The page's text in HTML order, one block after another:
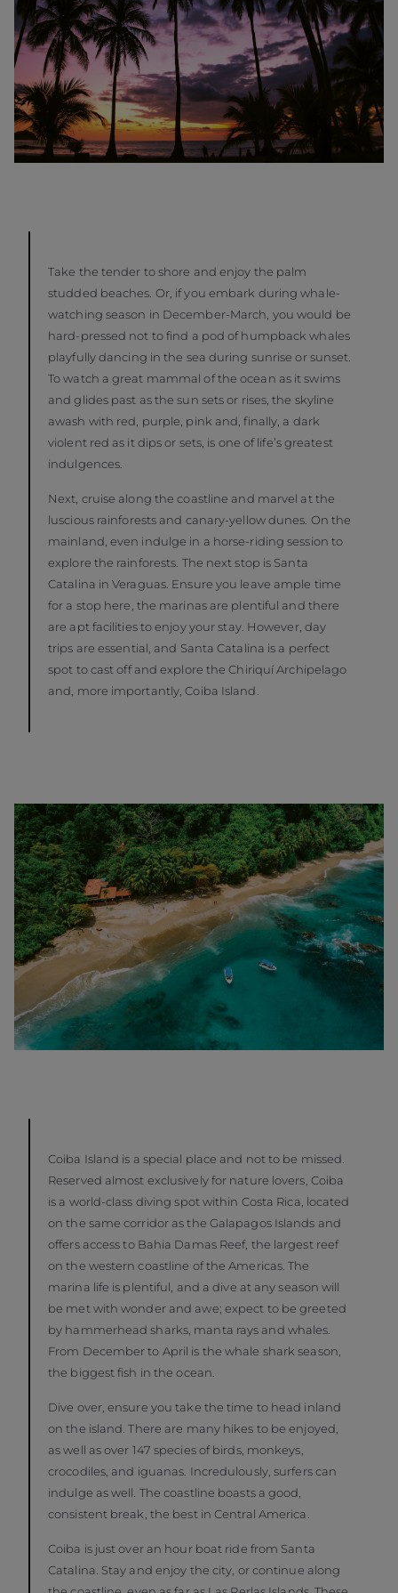
Take the tender to shore and enjoy the palm
studded beaches. Or, if you embark during whale-
watching season in December-March, you would be
hard-pressed not to find a pod of humpback whales
playfully dancing in the sea during sunrise or sunset.
To watch a great mammal of the ocean as it swims
and glides past as the sun sets or rises, the skyline
awash with red, purple, pink and, finally, a dark
violent red as it dips or sets, is one of life’s greatest
indulgences.
Next, cruise along the coastline and marvel at the
luscious rainforests and canary-yellow dunes. On the
mainland, even indulge in a horse-riding session to
explore the rainforests. The next stop is Santa
Catalina in Veraguas. Ensure you leave ample time
for a stop here, the marinas are plentiful and there
are apt facilities to enjoy your stay. However, day
trips are essential, and Santa Catalina is a perfect
spot to cast off and explore the Chiriquí Archipelago
and, more importantly, Coiba Island.
Coiba Island is a special place and not to be missed.
Reserved almost exclusively for nature lovers, Coiba
is a world-class diving spot within Costa Rica, located
on the same corridor as the Galapagos Islands and
offers access to Bahia Damas Reef, the largest reef
on the western coastline of the Americas. The
marina life is plentiful, and a dive at any season will
be met with wonder and awe; expect to be greeted
by hammerhead sharks, manta rays and whales.
From December to April is the whale shark season,
the biggest fish in the ocean.
Dive over, ensure you take the time to head inland
on the island. There are many hikes to be enjoyed,
as well as over 147 species of birds, monkeys,
crocodiles, and iguanas. Incredulously, surfers can
indulge as well. The coastline boasts a good,
consistent break, the best in Central America.
Coiba is just over an hour boat ride from Santa
Catalina. Stay and enjoy the city, or continue along